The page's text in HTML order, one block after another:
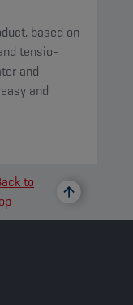
based on
tensio-
and
to